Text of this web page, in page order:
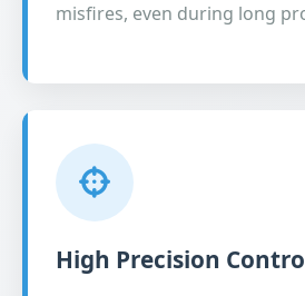
misfires, even during long
High Precision